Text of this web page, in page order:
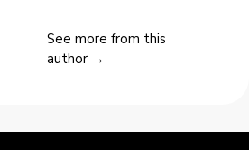
See more from this
author →